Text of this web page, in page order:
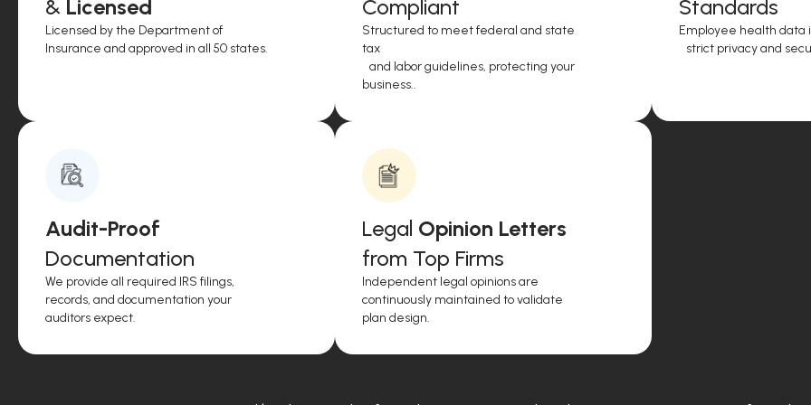
& Licensed
Licensed by the Department of
Insurance and approved in all 50 states.
Compliant
Structured to meet federal and state
tax
and labor guidelines, protecting your
business..
Standards
Employee health data
strict privacy and
Audit-Proof
Documentation
We provide all required IRS filings,
records, and documentation your
auditors expect.
Legal Opinion Letters
from Top Firms
Independent legal opinions are
continuously maintained to validate
plan design.